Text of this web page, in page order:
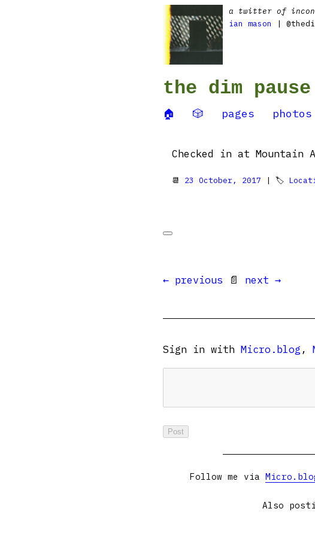
a twitter of
ian mason
|
the dim pause
🏠 🎲 pages photos
Checked in at Mountain
📆 23 October, 2017 | 🏷
← previous 📄 next →
Sign in with Micro.blog ,
Follow me via
Also